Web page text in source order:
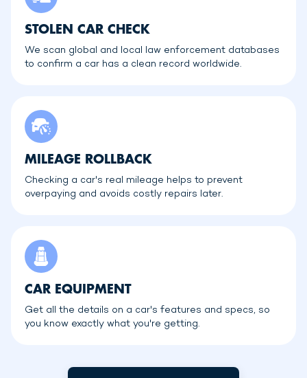
STOLEN CAR CHECK
We scan global and local law enforcement databases
to confirm a car has a clean record worldwide.
MILEAGE ROLLBACK
Checking a car's real mileage helps to prevent
overpaying and avoids costly repairs later.
CAR EQUIPMENT
Get all the details on a car's features and specs, so
you know exactly what you're getting.